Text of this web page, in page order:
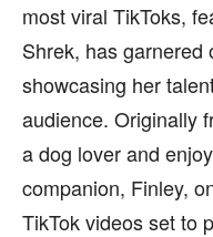
most viral TikToks,
Shrek, has garnered
showcasing her
audience. Originally
a dog lover and
companion, Finley,
TikTok videos set to